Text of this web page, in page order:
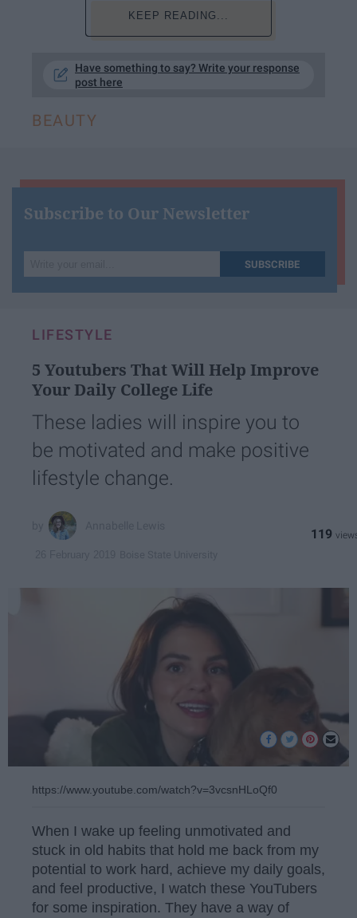
KEEP READING...
Have something to say? Write your response
post here
BEAUTY
Subscribe to Our Newsletter
your
SUBSCRIBE
LIFESTYLE
5 Youtubers That Will Help Improve
Your Daily College Life
These ladies will inspire you to
be motivated and make positive
lifestyle change.
119
https://www.youtube.com/watch?v=3vcsnHLoQf0
When I wake up feeling unmotivated and
stuck in old habits that hold me back from my
potential to work hard, achieve my daily goals,
and feel productive, I watch these YouTubers
for some inspiration. They have a way of